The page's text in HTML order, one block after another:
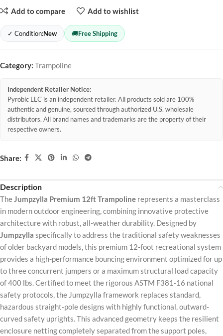
Add to compare Add to wishlist
✓ Condition:New 🚚Free Shipping
Category: Trampoline
Independent Retailer Notice:
Pyrobic LLC is an independent retailer. All products sold are 100%
authentic and genuine, sourced through authorized U.S. wholesale
distributors. All brand names and trademarks are the property of their
respective owners.
Share:
Description
TheJumpzylla Premium 12ft Trampoline represents a masterclass
in modern outdoor engineering, combining innovative protective
architecture with robust, all-weather durability. Designed by
Jumpzylla specifically to address the traditional safety weaknesses
of older backyard models, this premium 12-foot recreational system
provides a high-performance bouncing environment optimized for up
to three concurrent jumpers or a maximum structural load capacity
of 400 lbs. Certified to meet the rigorous ASTM F381-16 national
safety protocols, the Jumpzylla framework replaces standard,
hazardous straight-pole designs with highly functional, outward-
curved safety uprights. This advanced geometry keeps the resilient
enclosure netting completely separated from the support poles,